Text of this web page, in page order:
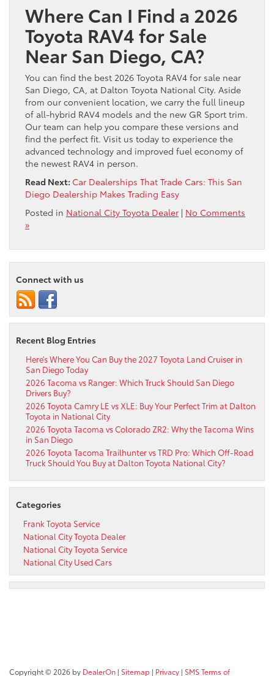
Where Can I Find a 2026
Toyota RAV4 for Sale
Near San Diego, CA?
You can find the best 2026 Toyota RAV4 for sale near
San Diego, CA, at Dalton Toyota National City. Aside
from our convenient location, we carry the full lineup
of all-hybrid RAV4 models and the new GR Sport trim.
Our team can help you compare these versions and
find the perfect fit. Visit us today to experience the
advanced technology and improved fuel economy of
the newest RAV4 in person.
Read Next: Car Dealerships That Trade Cars: This San
Diego Dealership Makes Trading Easy
Posted in National City Toyota Dealer | No Comments
»
Connect with us
Recent Blog Entries
Here’s Where You Can Buy the 2027 Toyota Land Cruiser in
San Diego Today
2026 Tacoma vs Ranger: Which Truck Should San Diego
Drivers Buy?
2026 Toyota Camry LE vs XLE: Buy Your Perfect Trim at Dalton
Toyota in National City
2026 Toyota Tacoma vs Colorado ZR2: Why the Tacoma Wins
in San Diego
2026 Toyota Tacoma Trailhunter vs TRD Pro: Which Off-Road
Truck Should You Buy at Dalton Toyota National City?
Categories
Frank Toyota Service
National City Toyota Dealer
National City Toyota Service
National City Used Cars
Copyright © 2026 by DealerOn | Sitemap | Privacy | SMS Terms of